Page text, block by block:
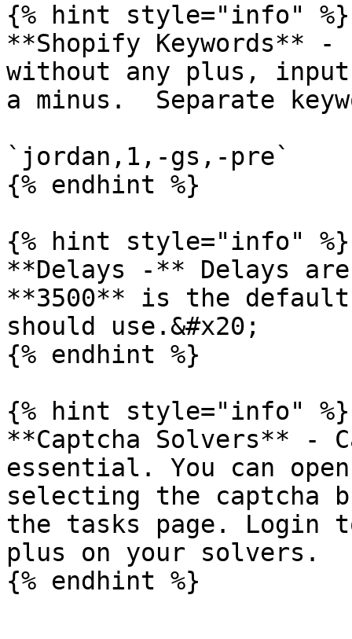
{% hint style="info" %}
**Shopify Keywords**
without any plus,
a minus.  Separate
`jordan,1,-gs,-pre`
{% endhint %}
{% hint style="info" %}
**Delays -** Delays
**3500** is the
should use.&#x20;
{% endhint %}
{% hint style="info" %}
**Captcha Solvers** -
essential. You can
selecting the captcha
the tasks page. Login
plus on your solvers.